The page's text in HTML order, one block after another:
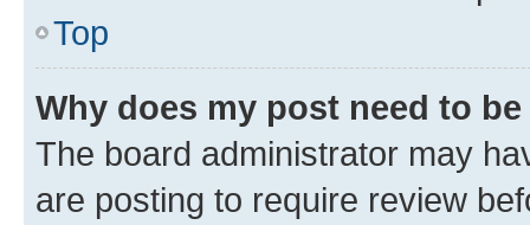
Top
Why does my post need to
The board administrator may
are posting to require review